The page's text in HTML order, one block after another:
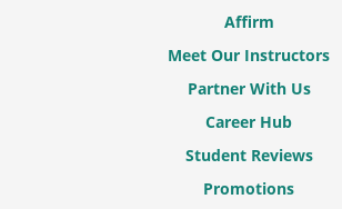
Affirm
Meet Our Instructors
Partner With Us
Career Hub
Student Reviews
Promotions